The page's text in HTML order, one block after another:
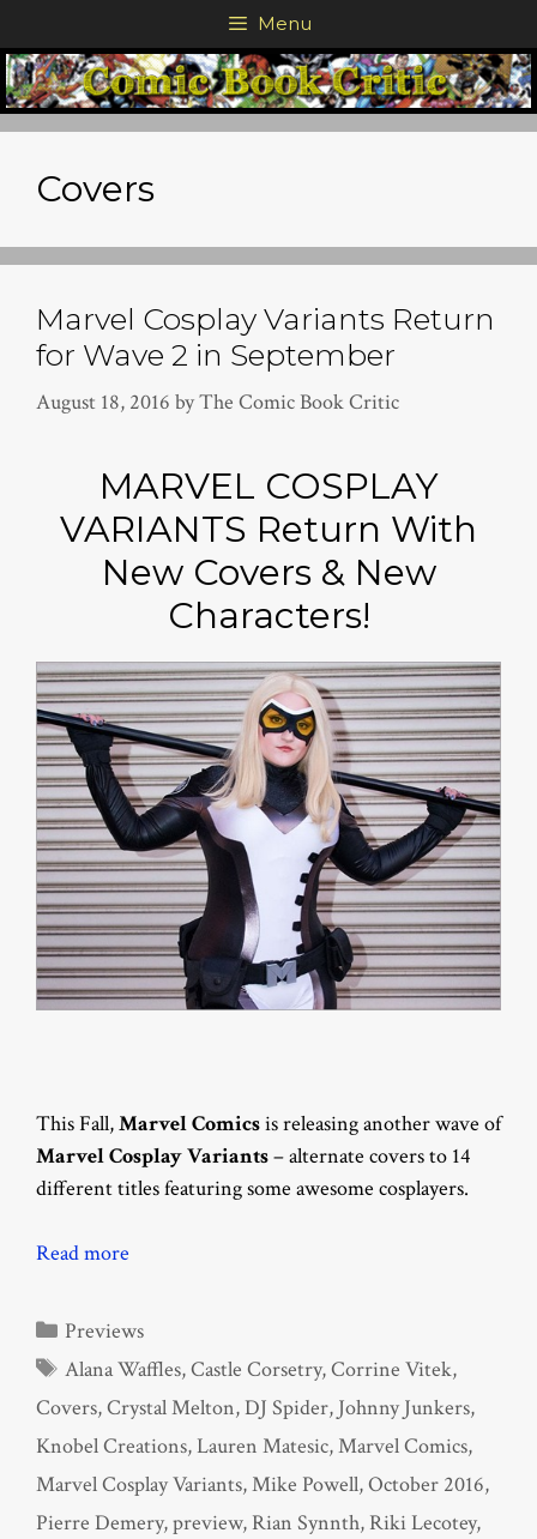
to
content
Menu
Covers
Marvel Cosplay Variants Return
for Wave 2 in September
August 18, 2016 byThe Comic Book Critic
MARVEL COSPLAY
VARIANTS Return With
New Covers & New
Characters!
This Fall,Marvel Comicsis releasing another wave of
Marvel Cosplay Variants– alternate covers to 14
different titles featuring some awesome cosplayers.
Read more
Categories
Previews
Tags
Alana Waffles,Castle Corsetry,Corrine Vitek,
Covers,Crystal Melton,DJ Spider, Johnny Junkers,
Knobel Creations,Lauren Matesic,Marvel Comics,
Marvel Cosplay Variants,Mike Powell,October 2016,
Pierre Demery,preview,Rian Synnth,Riki Lecotey,